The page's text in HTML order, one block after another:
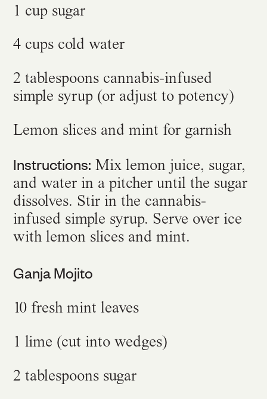
1 cup sugar
4 cups cold water
2 tablespoons cannabis-infused
simple syrup (or adjust to potency)
Lemon slices and mint for garnish
Instructions: Mix lemon juice, sugar,
and water in a pitcher until the sugar
dissolves. Stir in the cannabis-
infused simple syrup. Serve over ice
with lemon slices and mint.
Ganja Mojito
10 fresh mint leaves
1 lime (cut into wedges)
2 tablespoons sugar